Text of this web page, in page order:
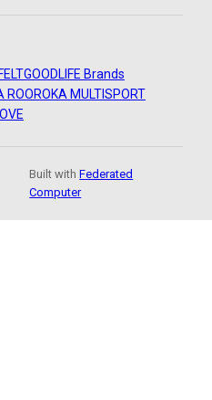
FELTGOODLIFE Brands
ROOROKA MULTISPORT
Built withFederated
Computer